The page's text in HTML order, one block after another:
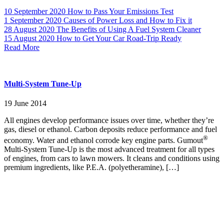
10 September 2020 How to Pass Your Emissions Test
1 September 2020 Causes of Power Loss and How to Fix it
28 August 2020 The Benefits of Using A Fuel System Cleaner
15 August 2020 How to Get Your Car Road-Trip Ready
Read More
Multi-System Tune-Up
19 June 2014
All engines develop performance issues over time, whether they’re
gas, diesel or ethanol. Carbon deposits reduce performance and fuel
economy. Water and ethanol corrode key engine parts. Gumout®
Multi-System Tune-Up is the most advanced treatment for all types
of engines, from cars to lawn mowers. It cleans and conditions using
premium ingredients, like P.E.A. (polyetheramine), […]